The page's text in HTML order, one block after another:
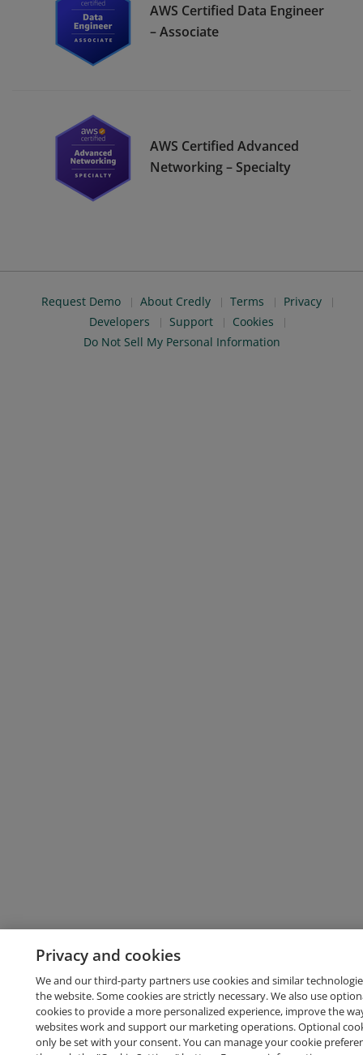
AWS Certified Data Engineer
– Associate
AWS Certified Advanced
Networking – Specialty
Request Demo About Credly Terms
Privacy
Developers
Support
Cookies
Do Not Sell My Personal Information
Privacy and cookies
We and our third-party partners use cookies and similar
the website. Some cookies are strictly necessary. We also use
cookies to provide a more personalized experience, improve the
websites work and support our marketing operations. Optional
only be set with your consent. You can manage your cookie